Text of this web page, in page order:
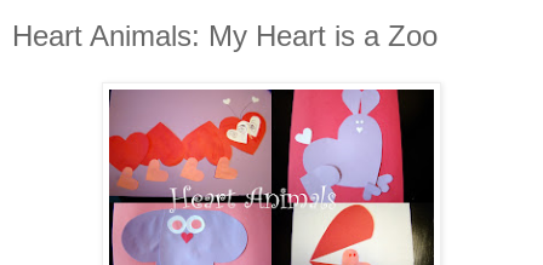
Heart Animals: My Heart is a Zoo